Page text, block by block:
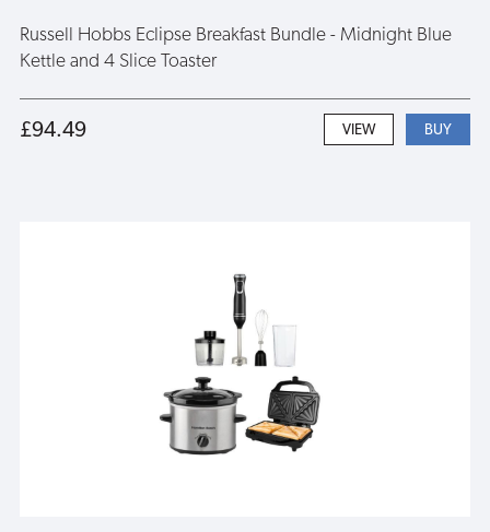
Russell Hobbs Eclipse Breakfast Bundle - Midnight Blue
Kettle and 4 Slice Toaster
£94.49 VIEW